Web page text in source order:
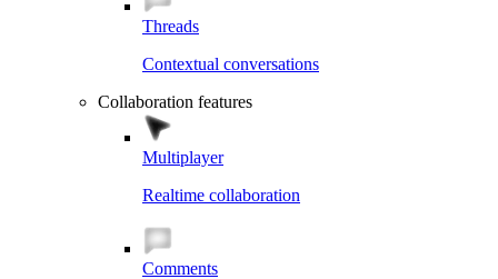
Threads
Contextual conversations
Collaboration features
Multiplayer
Realtime collaboration
Comments